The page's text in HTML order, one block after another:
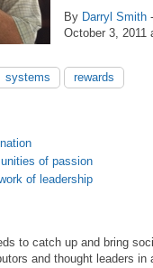
By Darryl Smith -
October 3, 2011
systems rewards
of passion
of leadership
to catch up and bring
and thought leaders